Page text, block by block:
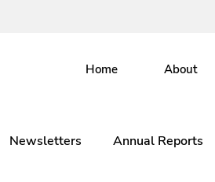
Home About
Newsletters Annual Reports